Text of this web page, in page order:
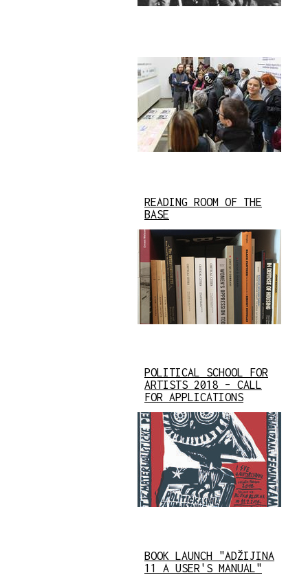
READING ROOM OF THE
BASE
POLITICAL SCHOOL FOR
ARTISTS 2018 – CALL
FOR APPLICATIONS
BOOK LAUNCH "ADŽIJINA
11 A USER'S MANUAL"